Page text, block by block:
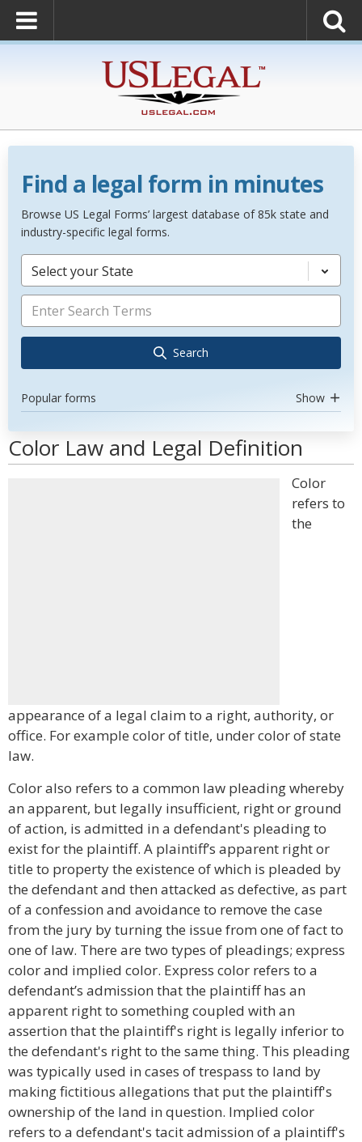
Find a legal form in minutes
Browse US Legal Forms’ largest database of 85k state and
industry-specific legal forms.
Select your State
Search
Popular forms Show
Color Law and Legal Definition
Color
refers to
the
appearance of a legal claim to a right, authority, or
office. For example color of title, under color of state
law.
Color also refers to a common law pleading whereby
an apparent, but legally insufficient, right or ground
of action, is admitted in a defendant's pleading to
exist for the plaintiff. A plaintiff’s apparent right or
title to property the existence of which is pleaded by
the defendant and then attacked as defective, as part
of a confession and avoidance to remove the case
from the jury by turning the issue from one of fact to
one of law. There are two types of pleadings; express
color and implied color. Express color refers to a
defendant’s admission that the plaintiff has an
apparent right to something coupled with an
assertion that the plaintiff's right is legally inferior to
the defendant's right to the same thing. This pleading
was typically used in cases of trespass to land by
making fictitious allegations that put the plaintiff's
ownership of the land in question. Implied color
refers to a defendant's tacit admission of a plaintiff's